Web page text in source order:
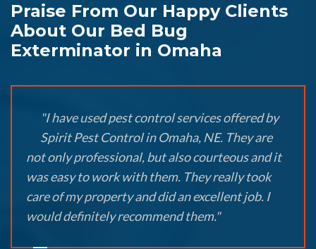
Praise From Our Happy Clients
About Our Bed Bug
Exterminator in Omaha
"I have used pest control services offered by
Spirit Pest Control in Omaha, NE. They are
not only professional, but also courteous and it
was easy to work with them. They really took
care of my property and did an excellent job. I
would definitely recommend them."